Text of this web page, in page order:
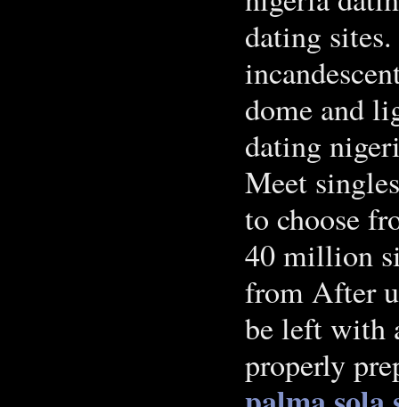
dating
dome and
dating
Meet
to choose
40 million
from After
be left with
properly